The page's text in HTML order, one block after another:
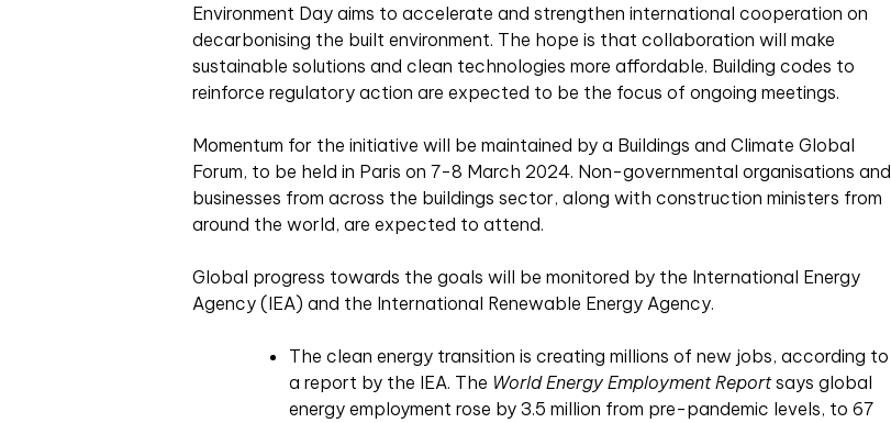
Environment Day aims to accelerate and strengthen international cooperation on
decarbonising the built environment. The hope is that collaboration will make
sustainable solutions and clean technologies more affordable. Building codes to
reinforce regulatory action are expected to be the focus of ongoing meetings.
Momentum for the initiative will be maintained by a Buildings and Climate Global
Forum, to be held in Paris on 7-8 March 2024. Non-governmental organisations and
businesses from across the buildings sector, along with construction ministers from
around the world, are expected to attend.
Global progress towards the goals will be monitored by the International Energy
Agency (IEA) and the International Renewable Energy Agency.
The clean energy transition is creating millions of new jobs, according to
a report by the IEA. The World Energy Employment Reportsays global
energy employment rose by 3.5 million from pre-pandemic levels, to 67